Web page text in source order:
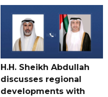
H.H. Sheikh Abdullah
discusses regional
developments with